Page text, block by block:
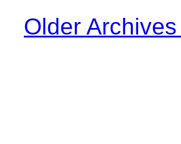
Older